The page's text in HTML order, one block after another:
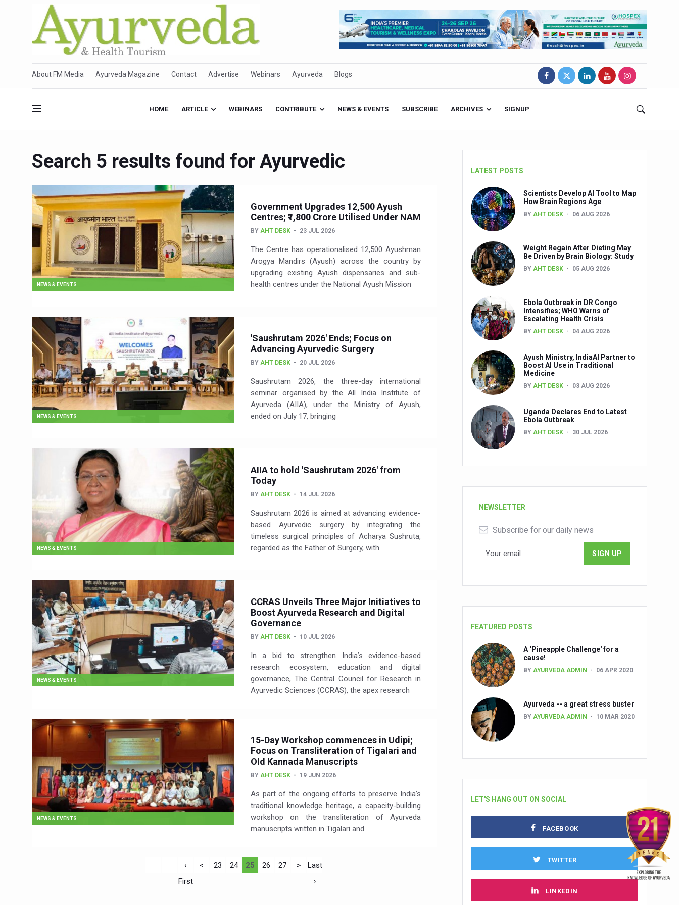
About FM Media Ayurveda Magazine Contact Advertise Webinars Ayurveda Blogs
HOME ARTICLE WEBINARS CONTRIBUTE NEWS & EVENTS SUBSCRIBE ARCHIVES SIGNUP
Search 5 results found for Ayurvedic
NEWS & EVENTS
Government Upgrades 12,500 Ayush
Centres; ₹1,800 Crore Utilised Under NAM
BY AHT DESK 23 JUL 2026
The Centre has operationalised 12,500 Ayushman
Arogya Mandirs (Ayush) across the country by
upgrading existing Ayush dispensaries and sub-
health centres under the National Ayush Mission
NEWS & EVENTS
'Saushrutam 2026' Ends; Focus on
Advancing Ayurvedic Surgery
BY AHT DESK 20 JUL 2026
Saushrutam 2026, the three-day international
seminar organised by the All India Institute of
Ayurveda (AIIA), under the Ministry of Ayush,
ended on July 17, bringing
NEWS & EVENTS
AIIA to hold 'Saushrutam 2026' from
Today
BY AHT DESK 14 JUL 2026
Saushrutam 2026 is aimed at advancing evidence-
based Ayurvedic surgery by integrating the
timeless surgical principles of Acharya Sushruta,
regarded as the Father of Surgery, with
NEWS & EVENTS
CCRAS Unveils Three Major Initiatives to
Boost Ayurveda Research and Digital
Governance
BY AHT DESK 10 JUL 2026
In a bid to strengthen India’s evidence-based
research ecosystem, education and digital
governance, The Central Council for Research in
Ayurvedic Sciences (CCRAS), the apex research
NEWS & EVENTS
15-Day Workshop commences in Udipi;
Focus on Transliteration of Tigalari and
Old Kannada Manuscripts
BY AHT DESK 19 JUN 2026
As part of the ongoing efforts to preserve India’s
traditional knowledge heritage, a capacity-building
workshop on the transliteration of Ayurveda
manuscripts written in Tigalari and
‹
First
< 23 24 25 26 27 >
Last
›
LATEST POSTS
Scientists Develop AI Tool to Map
How Brain Regions Age
BY AHT DESK 06 AUG 2026
Weight Regain After Dieting May
Be Driven by Brain Biology: Study
BY AHT DESK 05 AUG 2026
Ebola Outbreak in DR Congo
Intensifies; WHO Warns of
Escalating Health Crisis
BY AHT DESK 04 AUG 2026
Ayush Ministry, IndiaAI Partner to
Boost AI Use in Traditional
Medicine
BY AHT DESK 03 AUG 2026
Uganda Declares End to Latest
Ebola Outbreak
BY AHT DESK 30 JUL 2026
NEWSLETTER
Subscribe for our daily news
FEATURED POSTS
A ‘Pineapple Challenge' for a
cause!
BY AYURVEDA ADMIN 06 APR 2020
Ayurveda -- a great stress buster
BY AYURVEDA ADMIN 10 MAR 2020
LET'S HANG OUT ON SOCIAL
FACEBOOK
TWITTER
LINKEDIN